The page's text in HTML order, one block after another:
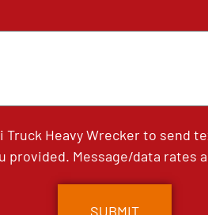
Heavy Wrecker to
Message/data rates